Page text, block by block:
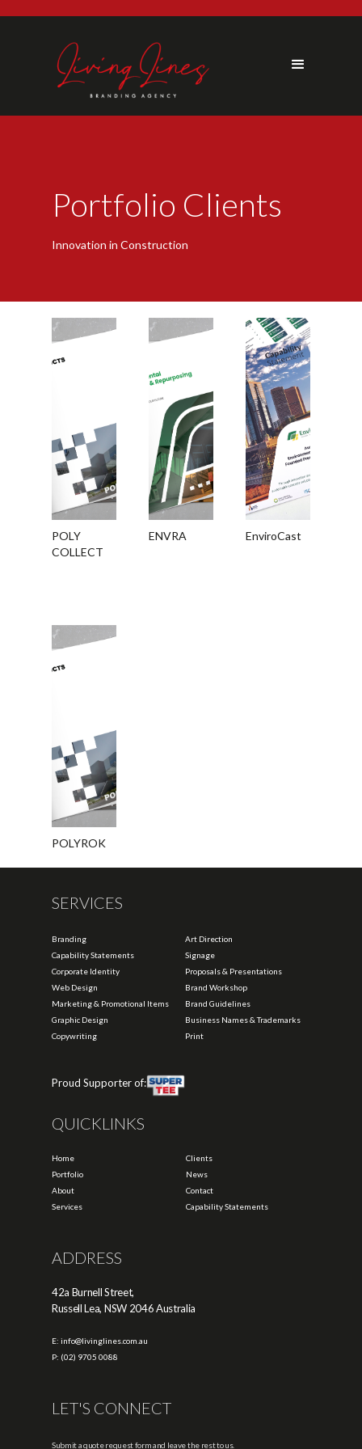
Portfolio Clients
Innovation in Construction
POLY
COLLECT
ENVRA EnviroCast
POLYROK
SERVICES
Branding
Capability Statements
Corporate Identity
Web Design
Marketing & Promotional Items
Graphic Design
Copywriting
Art Direction
Signage
Proposals & Presentations
Brand Workshop
Brand Guidelines
Business Names & Trademarks
Print
Proud Supporter of:
QUICKLINKS
Home
Clients
Portfolio
News
About
Contact
Services
Capability Statements
ADDRESS
42a Burnell Street,
Russell Lea, NSW 2046 Australia
E: info@livinglines.com.au
P: (02) 9705 0088
LET'S CONNECT
Submit a quote request form and leave the rest to us.